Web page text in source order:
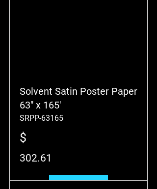
Solvent Satin Poster Paper
63" x 165'
SRPP-63165
$
302.61